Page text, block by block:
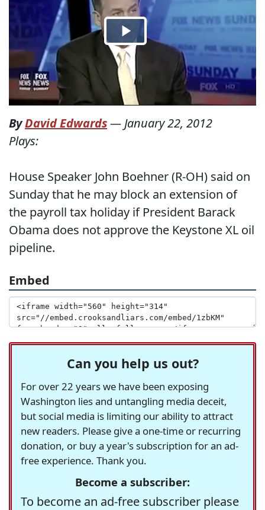
ByDavid Edwards— January 22, 2012
Plays:
House Speaker John Boehner (R-OH) said on
Sunday that he may block an extension of
the payroll tax holiday if President Barack
Obama does not approve the Keystone XL oil
pipeline.
Embed
Can you help us out?
For over 22 years we have been exposing
Washington lies and untangling media deceit,
but social media is limiting our ability to attract
new readers. Please give a one-time or recurring
donation, or buy a year's subscription for an ad-
free experience. Thank you.
Become a subscriber:
To become an ad-free subscriber please